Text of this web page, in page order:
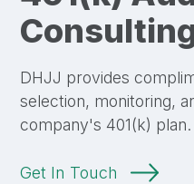
DHJJ provides
selection, monitoring,
company's 401(k) plan.
Get In Touch